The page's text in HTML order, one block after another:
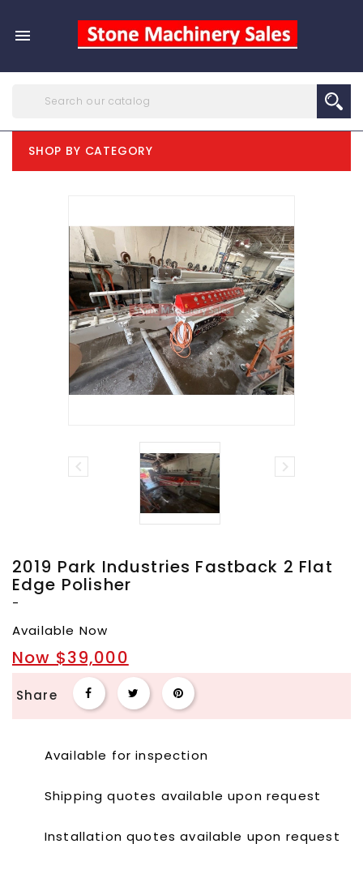

SHOP BY CATEGORY
 
2019 Park Industries Fastback 2 Flat
Edge Polisher
-
Available Now
Now $39,000
Share
Available for inspection
Shipping quotes available upon request
Installation quotes available upon request